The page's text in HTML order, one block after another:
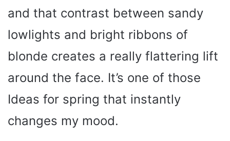
and that contrast between sandy
lowlights and bright ribbons of
blonde creates a really flattering lift
around the face. It’s one of those
Ideas for spring that instantly
changes my mood.